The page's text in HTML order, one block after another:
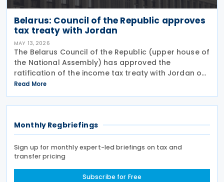
Belarus: Council of the Republic approves
tax treaty with Jordan
MAY 13, 2026
The Belarus Council of the Republic (upper house of
the National Assembly) has approved the
ratification of the income tax treaty with Jordan on
11 May 2026. Signed on 16 December 2025, this treaty
is aimed at preventing double taxation and
Read More
Monthly Regbriefings
Sign up for monthly expert-led briefings on tax and
transfer pricing
Subscribe for Free